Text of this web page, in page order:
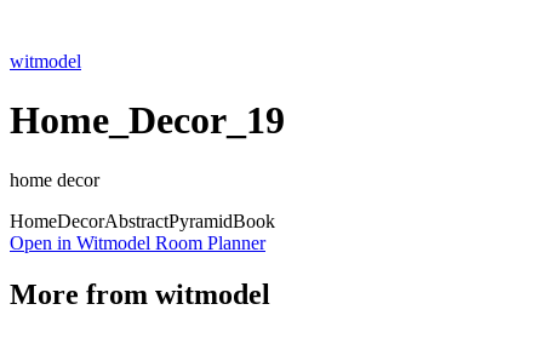
witmodel
Home_Decor_19
home decor
HomeDecorAbstractPyramidBook
Open in Witmodel Room Planner
More from witmodel